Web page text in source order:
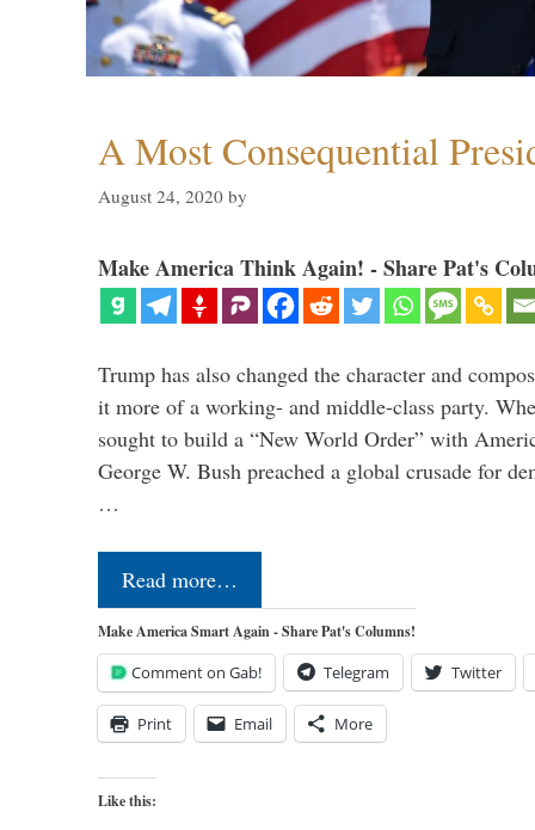
A Most Consequential
August 24, 2020 by
Make America Think Again! - Share Pat's
Trump has also changed the character and
it more of a working- and middle-class party.
sought to build a “New World Order” with
George W. Bush preached a global crusade for
…
Read more…
Make America Smart Again - Share Pat's Columns!
Comment on Gab! Telegram Twitter
Print Email More
Like this: